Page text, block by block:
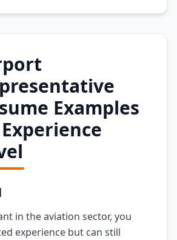
Examples
in the aviation sector, you
experience but can still